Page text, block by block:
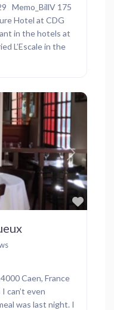
Memo_BillV 175
Hotel at CDG
in the hotels at
L’Escale in the
Next
Caen, France
can’t even
was last night. I